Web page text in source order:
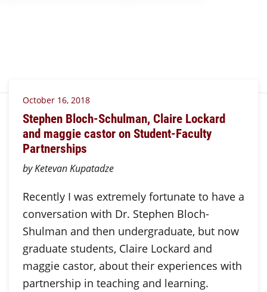
October 16, 2018
Stephen Bloch-Schulman, Claire Lockard
and maggie castor on Student-Faculty
Partnerships
by Ketevan Kupatadze
Recently I was extremely fortunate to have a
conversation with Dr. Stephen Bloch-
Shulman and then undergraduate, but now
graduate students, Claire Lockard and
maggie castor, about their experiences with
partnership in teaching and learning.